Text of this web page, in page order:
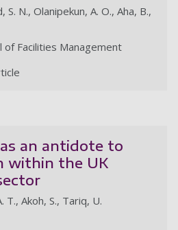
S. N., Olanipekun, A. O., Aha, B.,
of Facilities Management
an antidote to
within the UK
T., Akoh, S., Tariq, U.